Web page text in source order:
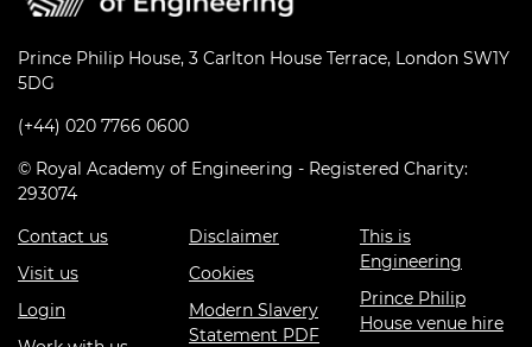
Prince Philip House, 3 Carlton House Terrace, London SW1Y
5DG
(+44) 020 7766 0600
© Royal Academy of Engineering - Registered Charity:
293074
Contact us
Visit us
Login
Disclaimer
Cookies
Modern Slavery
Statement PDF
This is
Engineering
Prince Philip
House venue hire